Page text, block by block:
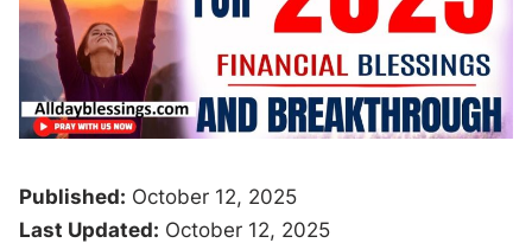
Published: October 12, 2025
Last Updated: October 12, 2025